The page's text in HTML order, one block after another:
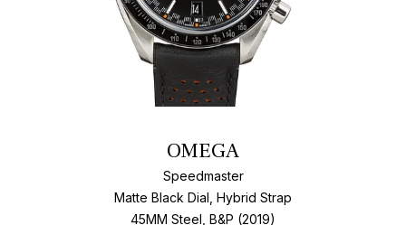
OMEGA
Speedmaster
Matte Black Dial, Hybrid Strap
45MM Steel, B&P (2019)